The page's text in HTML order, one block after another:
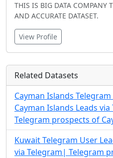
THIS IS BIG DATA COMPANY
AND ACCURATE DATASET.
View Profile
Related Datasets
Cayman Islands
Cayman Islands Leads
Telegram prospects of
Kuwait Telegram User
via Telegram| Telegram